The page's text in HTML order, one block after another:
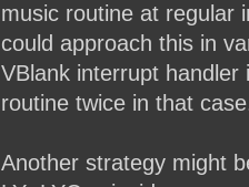
music routine at regular
could approach this in
VBlank interrupt
routine twice in that
Another strategy might